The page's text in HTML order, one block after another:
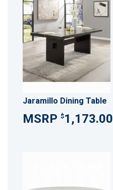
Jaramillo Dining Table
$1,173.00